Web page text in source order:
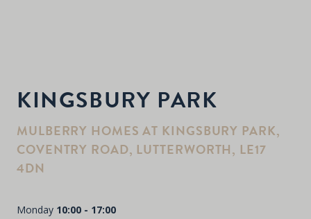
KINGSBURY PARK
MULBERRY HOMES AT KINGSBURY PARK,
COVENTRY ROAD, LUTTERWORTH, LE17
4DN
Monday 10:00 - 17:00